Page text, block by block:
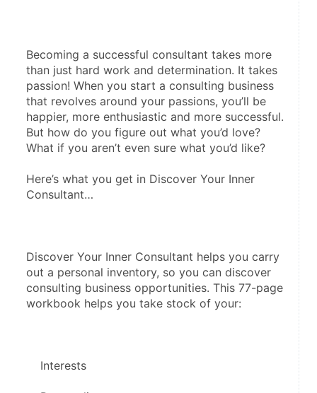
Becoming a successful consultant takes more
than just hard work and determination. It takes
passion! When you start a consulting business
that revolves around your passions, you’ll be
happier, more enthusiastic and more successful.
But how do you figure out what you’d love?
What if you aren’t even sure what you’d like?
Here’s what you get in Discover Your Inner
Consultant…
Discover Your Inner Consultant helps you carry
out a personal inventory, so you can discover
consulting business opportunities. This 77-page
workbook helps you take stock of your:
    Interests